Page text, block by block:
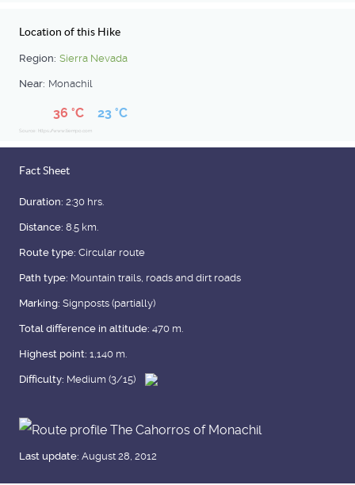
Location of this Hike
Region: Sierra Nevada
Near: Monachil
36 °C 23 °C
Source: https://www.tiempo.com
Fact Sheet
Duration: 2:30 hrs.
Distance: 8.5 km.
Route type: Circular route
Path type: Mountain trails, roads and dirt roads
Marking: Signposts (partially)
Total difference in altitude: 470 m.
Highest point: 1,140 m.
Difficulty: Medium (3/15)
Last update: August 28, 2012